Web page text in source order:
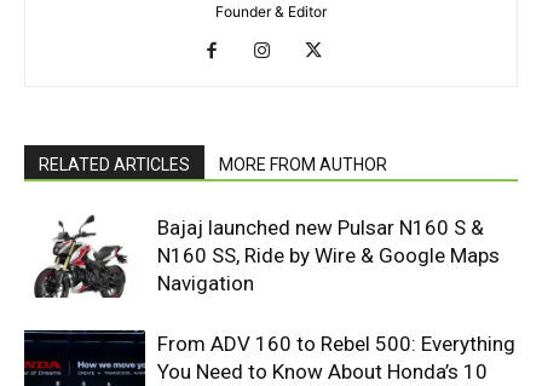
Founder & Editor
RELATED ARTICLES MORE FROM AUTHOR
Bajaj launched new Pulsar N160 S &
N160 SS, Ride by Wire & Google Maps
Navigation
From ADV 160 to Rebel 500: Everything
You Need to Know About Honda’s 10